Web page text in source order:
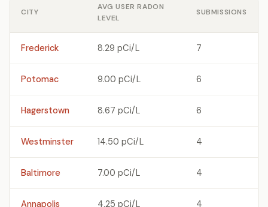
CITY
AVG USER RADON
LEVEL
SUBMISSIONS
Frederick 8.29 pCi/L 7
Potomac 9.00 pCi/L 6
Hagerstown 8.67 pCi/L 6
Westminster 14.50 pCi/L 4
Baltimore 7.00 pCi/L 4
Annapolis 4.25 pCi/L 4